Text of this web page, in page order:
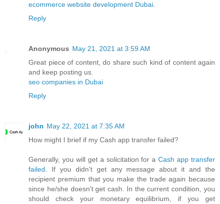
ecommerce website development Dubai.
Reply
Anonymous May 21, 2021 at 3:59 AM
Great piece of content, do share such kind of content again
and keep posting us.
seo companies in Dubai
Reply
john May 22, 2021 at 7:35 AM
How might I brief if my Cash app transfer failed?
Generally, you will get a solicitation for aCash app transfer
failed. If you didn't get any message about it and the
recipient premium that you make the trade again because
since he/she doesn't get cash. In the current condition, you
should check your monetary equilibrium, if you get